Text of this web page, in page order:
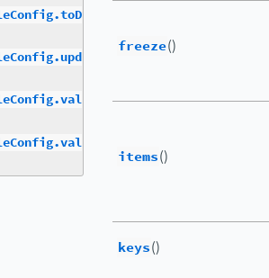
freeze()
items()
keys()